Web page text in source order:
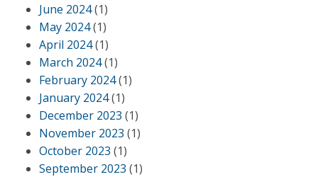
June 2024(1)
May 2024(1)
April 2024(1)
March 2024(1)
February 2024(1)
January 2024(1)
December 2023 (1)
November 2023 (1)
October 2023 (1)
September 2023 (1)